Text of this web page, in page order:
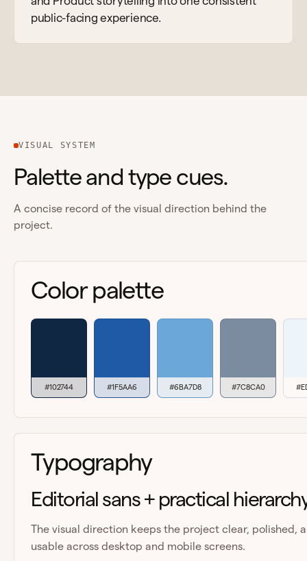
public-facing experience.
VISUAL SYSTEM
Palette and type cues.
A concise record of the visual direction behind the
project.
Color palette
#102744 #1F5AA6 #6BA7D8 #7C8CA0
Typography
Editorial sans + practical
The visual direction keeps the project clear, polished,
usable across desktop and mobile screens.